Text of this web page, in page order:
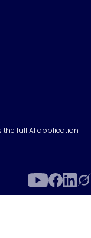
the full AI application